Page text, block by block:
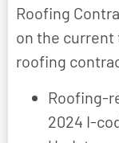
Roofing
on the
roofing
Roofing-
2024 I-